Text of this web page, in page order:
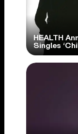
HEALTH
Singles